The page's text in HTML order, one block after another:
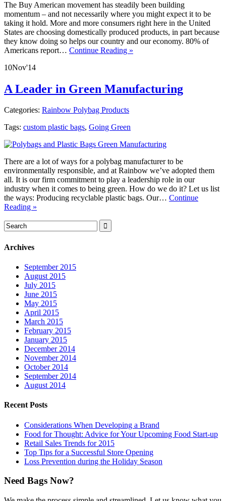
The Buy American movement has steadily been building
momentum – and not necessarily where you might expect it to be
taking it hold. More and more consumers right here in the United
States are choosing domestically produced products, in part because
they know doing so helps our country and our economy. 80% of
Americans report… Continue Reading »
10Nov'14
A Leader in Green Manufacturing
Categories: Rainbow Polybag Products
Tags: custom plastic bags, Going Green
There are a lot of ways for a polybag manufacturer to be
environmentally responsible, and at Rainbow we’ve adopted them
all. It is our firm commitment to play a leadership role in our
industry when it comes to being green. How do we do it? Let us list
the ways: Producing recyclable plastic bags. Our… Continue
Reading »
Archives
September 2015
August 2015
July 2015
June 2015
May 2015
April 2015
March 2015
February 2015
January 2015
December 2014
November 2014
October 2014
September 2014
August 2014
Recent Posts
Considerations When Developing a Brand
Food for Thought: Advice for Your Upcoming Food Start-up
Retail Sales Trends for 2015
Top Tips for a Successful Store Opening
Loss Prevention during the Holiday Season
Need Bags Now?